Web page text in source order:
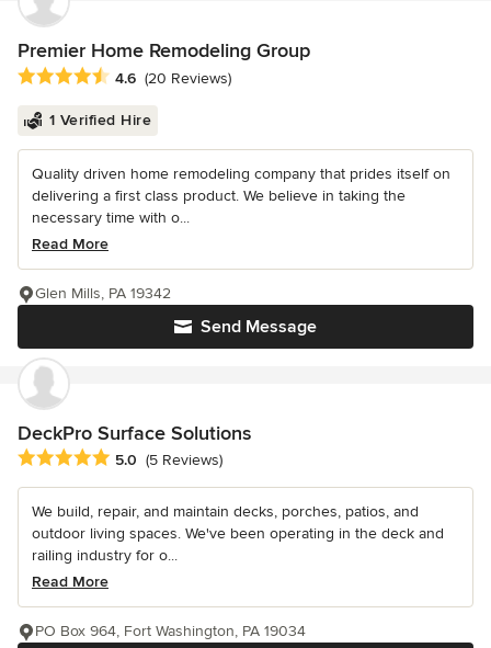
Premier Home Remodeling Group
Average rating: 4.6 out of 5 stars
4.6 (20 Reviews)
1 Verified Hire
Quality driven home remodeling company that prides itself on
delivering a first class product. We believe in taking the
necessary time with o...
Read More
Send Message
Glen Mills, PA 19342
DeckPro Surface Solutions
Average rating: 5 out of 5 stars
5.0 (5 Reviews)
We build, repair, and maintain decks, porches, patios, and
outdoor living spaces. We've been operating in the deck and
railing industry for o...
Read More
PO Box 964, Fort Washington, PA 19034